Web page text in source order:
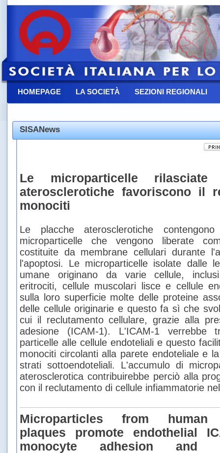
HOMEPAGE LA SOCIETÀ SEZIONI REGIONALI
SISANews
Le microparticelle rilasciate
aterosclerotiche favoriscono il
monociti
Le placche aterosclerotiche
microparticelle che vengono liberate
costituite da membrane cellulari durante
l'apoptosi. Le microparticelle isolate dalle
umane originano da varie cellule,
eritrociti, cellule muscolari lisce e cellule
sulla loro superficie molte delle proteine
delle cellule originarie e questo fa sì che
cui il reclutamento cellulare, grazie alla
adesione (ICAM-1). L'ICAM-1 verrebbe
particelle alle cellule endoteliali e questo
monociti circolanti alla parete endoteliale e
strati sottoendoteliali. L'accumulo di
aterosclerotica contribuirebbe perciò alla
con il reclutamento di cellule infiammatorie
Microparticles from human
plaques promote endothelial
monocyte adhesion and